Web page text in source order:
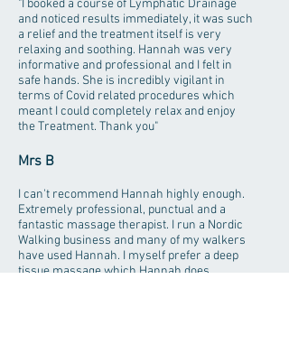
"I booked a course of Lymphatic Drainage
and noticed results immediately, it was such
a relief and the treatment itself is very
relaxing and soothing. Hannah was very
informative and professional and I felt in
safe hands. She is incredibly vigilant in
terms of Covid related procedures which
meant I could completely relax and enjoy
the Treatment. Thank you"
Mrs B
I can't recommend Hannah highly enough.
Extremely professional, punctual and a
fantastic massage therapist. I run a Nordic
Walking business and many of my walkers
have used Hannah. I myself prefer a deep
tissue massage which Hannah does